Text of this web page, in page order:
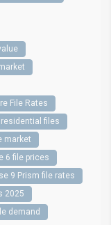
File Rates
residential files
market
6 file prices
9 Prism file rates
2025
demand